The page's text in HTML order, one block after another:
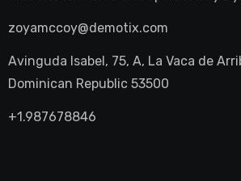
zoyamccoy@demotix.com
Avinguda Isabel, 75, A, La Vaca de
Dominican Republic 53500
+1.987678846